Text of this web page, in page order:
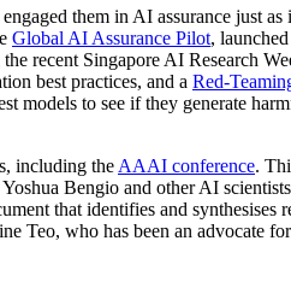
them in AI assurance just
Global AI Assurance Pilot,
recent Singapore AI Research
best practices, and a Red-
models to see if they generate
including the AAAI conference.
Bengio and other AI
that identifies and synthesises
Teo, who has been an advocate